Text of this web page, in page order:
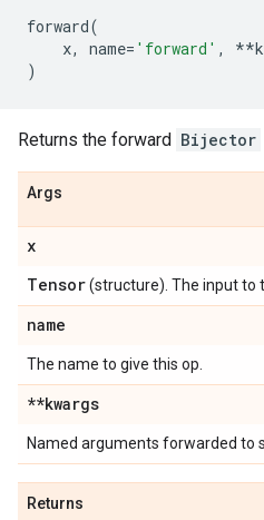
forward(
x, name= 'forward' , **
)
Returns the forward Bijector
Args
x
Tensor(structure). The input to
name
The name to give this op.
**kwargs
Named arguments forwarded to
Returns